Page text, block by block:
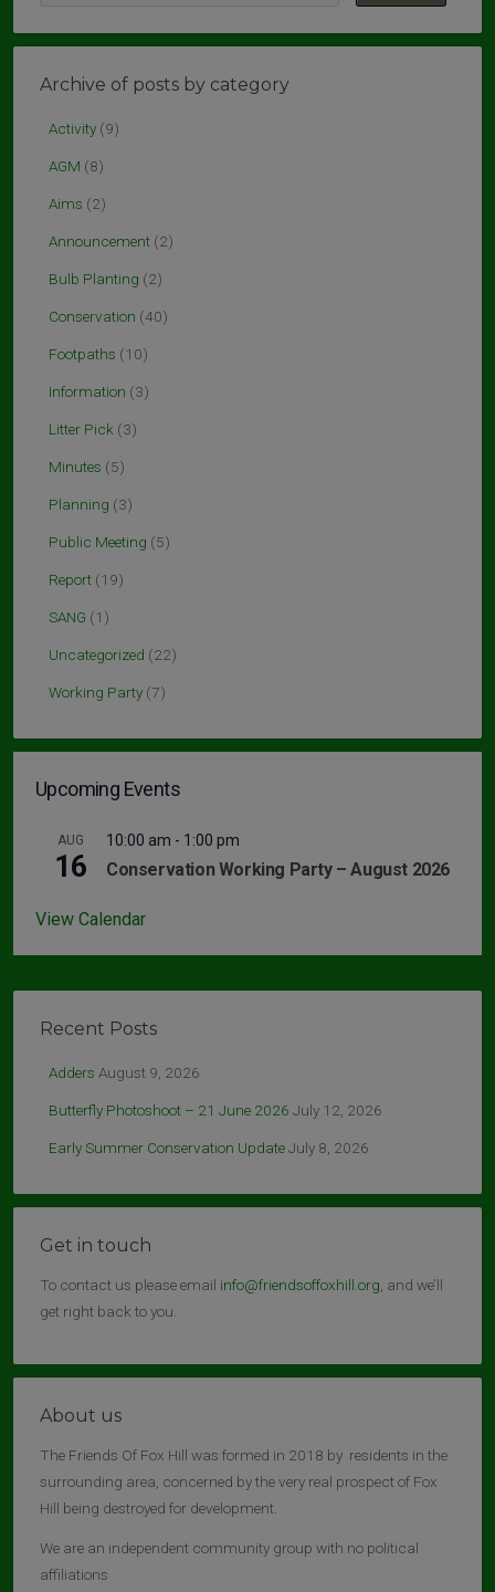
Archive of posts by category
Activity (9)
AGM (8)
Aims (2)
Announcement (2)
Bulb Planting (2)
Conservation (40)
Footpaths (10)
Information (3)
Litter Pick (3)
Minutes (5)
Planning (3)
Public Meeting (5)
Report (19)
SANG (1)
Uncategorized (22)
Working Party (7)
Upcoming Events
AUG
16
10:00 am - 1:00 pm
Conservation Working Party – August 2026
View Calendar
Recent Posts
Adders August 9, 2026
Butterfly Photoshoot – 21 June 2026 July 12, 2026
Early Summer Conservation UpdateJuly 8, 2026
Get in touch
To contact us please email info@friendsoffoxhill.org , and we’ll
get right back to you.
About us
The Friends Of Fox Hill was formed in 2018 by residents in the
surrounding area, concerned by the very real prospect of Fox
Hill being destroyed for development.
We are an independent community group with no political
affiliations